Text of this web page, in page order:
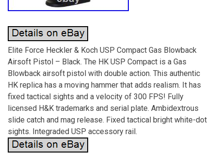
Elite Force Heckler & Koch USP Compact Gas Blowback
Airsoft Pistol – Black. The HK USP Compact is a Gas
Blowback airsoft pistol with double action. This authentic
HK replica has a moving hammer that adds realism. It has
fixed tactical sights and a velocity of 300 FPS! Fully
licensed H&K trademarks and serial plate. Ambidextrous
slide catch and mag release. Fixed tactical bright white-dot
sights. Integraded USP accessory rail.